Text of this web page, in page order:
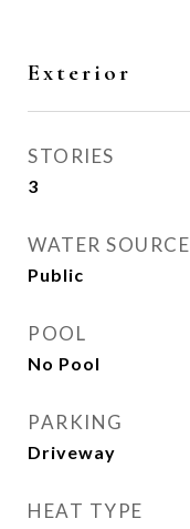
Exterior
STORIES
3
WATER SOURCE
Public
POOL
No Pool
PARKING
Driveway
HEAT TYPE